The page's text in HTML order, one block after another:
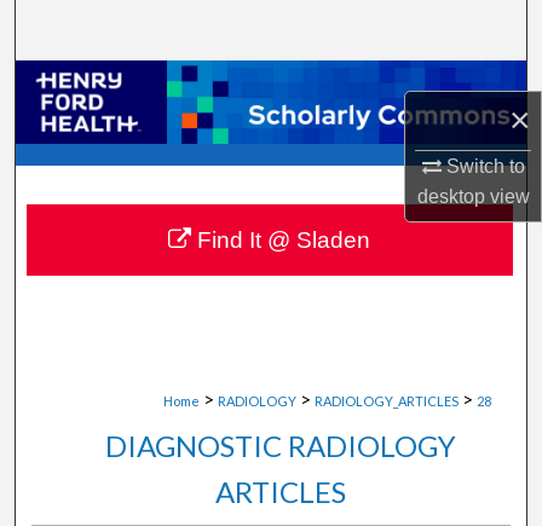
×
Switch to
desktopview
Browse Collections
My Account
About
Digital Commons Network™
Home > RADIOLOGY > RADIOLOGY_ARTICLES > 28
DIAGNOSTIC RADIOLOGY
ARTICLES
Find It @ Sladen